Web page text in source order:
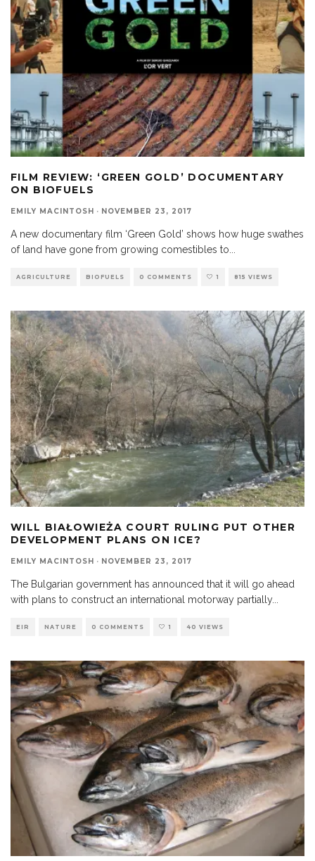
FILM REVIEW: ‘GREEN GOLD’ DOCUMENTARY
ON BIOFUELS
EMILY MACINTOSH · NOVEMBER 23, 2017
A new documentary film ‘Green Gold’ shows how huge swathes
of land have gone from growing comestibles to
AGRICULTURE BIOFUELS 0 COMMENTS 1 815 VIEWS
WILL BIAŁOWIEŻA COURT RULING PUT OTHER
DEVELOPMENT PLANS ON ICE?
EMILY MACINTOSH · NOVEMBER 23, 2017
The Bulgarian government has announced that it will go ahead
with plans to construct an international motorway partially...
EIR NATURE 0 COMMENTS 1 40 VIEWS